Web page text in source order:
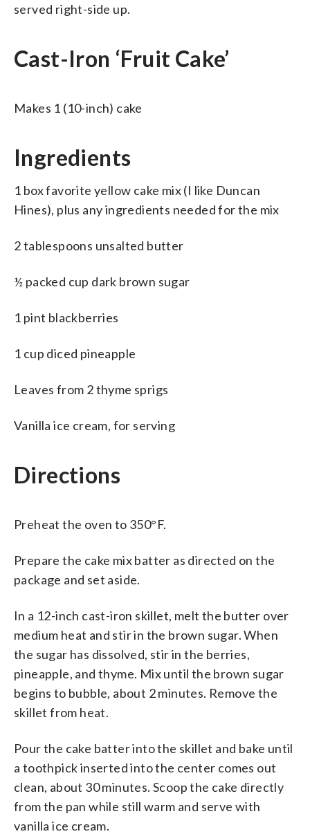
served right-side up.
Cast-Iron ‘Fruit Cake’
Makes 1 (10-inch) cake
Ingredients
1 box favorite yellow cake mix (I like Duncan
Hines), plus any ingredients needed for the mix
2 tablespoons unsalted butter
½ packed cup dark brown sugar
1 pint blackberries
1 cup diced pineapple
Leaves from 2 thyme sprigs
Vanilla ice cream, for serving
Directions
Preheat the oven to 350°F.
Prepare the cake mix batter as directed on the
package and set aside.
In a 12-inch cast-iron skillet, melt the butter over
medium heat and stir in the brown sugar. When
the sugar has dissolved, stir in the berries,
pineapple, and thyme. Mix until the brown sugar
begins to bubble, about 2 minutes. Remove the
skillet from heat.
Pour the cake batter into the skillet and bake until
a toothpick inserted into the center comes out
clean, about 30 minutes. Scoop the cake directly
from the pan while still warm and serve with
vanilla ice cream.